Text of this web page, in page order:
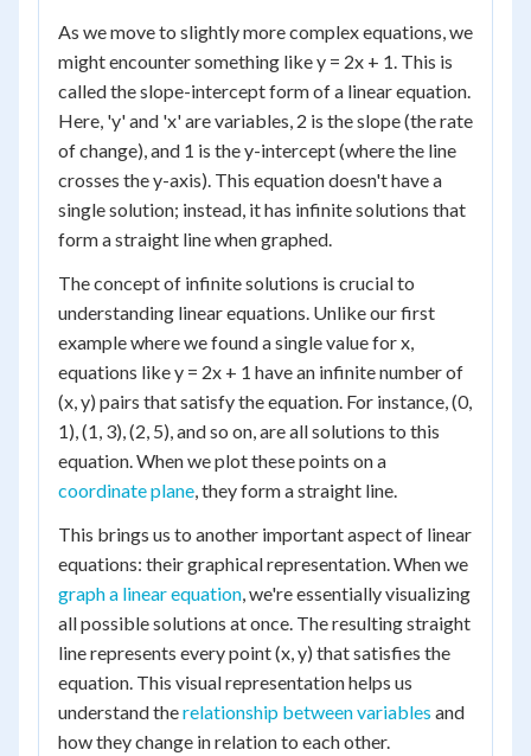
As we move to slightly more complex equations, we
might encounter something like y = 2x + 1. This is
called the slope-intercept form of a linear equation.
Here, 'y' and 'x' are variables, 2 is the slope (the rate
of change), and 1 is the y-intercept (where the line
crosses the y-axis). This equation doesn't have a
single solution; instead, it has infinite solutions that
form a straight line when graphed.
The concept of infinite solutions is crucial to
understanding linear equations. Unlike our first
example where we found a single value for x,
equations like y = 2x + 1 have an infinite number of
(x, y) pairs that satisfy the equation. For instance, (0,
1), (1, 3), (2, 5), and so on, are all solutions to this
equation. When we plot these points on a
coordinate plane, they form a straight line.
This brings us to another important aspect of linear
equations: their graphical representation. When we
graph a linear equation, we're essentially visualizing
all possible solutions at once. The resulting straight
line represents every point (x, y) that satisfies the
equation. This visual representation helps us
understand therelationship between variables and
how they change in relation to each other.